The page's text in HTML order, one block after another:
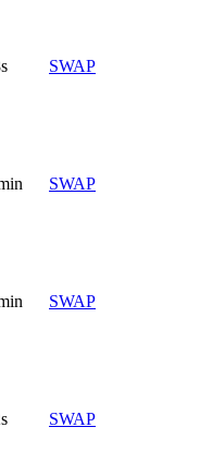
SWAP
SWAP
SWAP
SWAP